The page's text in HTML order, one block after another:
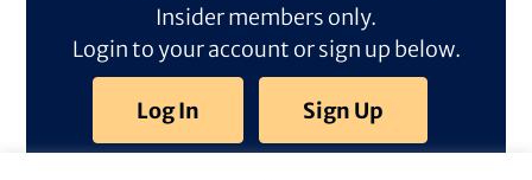
Insider members only.
Login to your account or sign up below.
Log In Sign Up